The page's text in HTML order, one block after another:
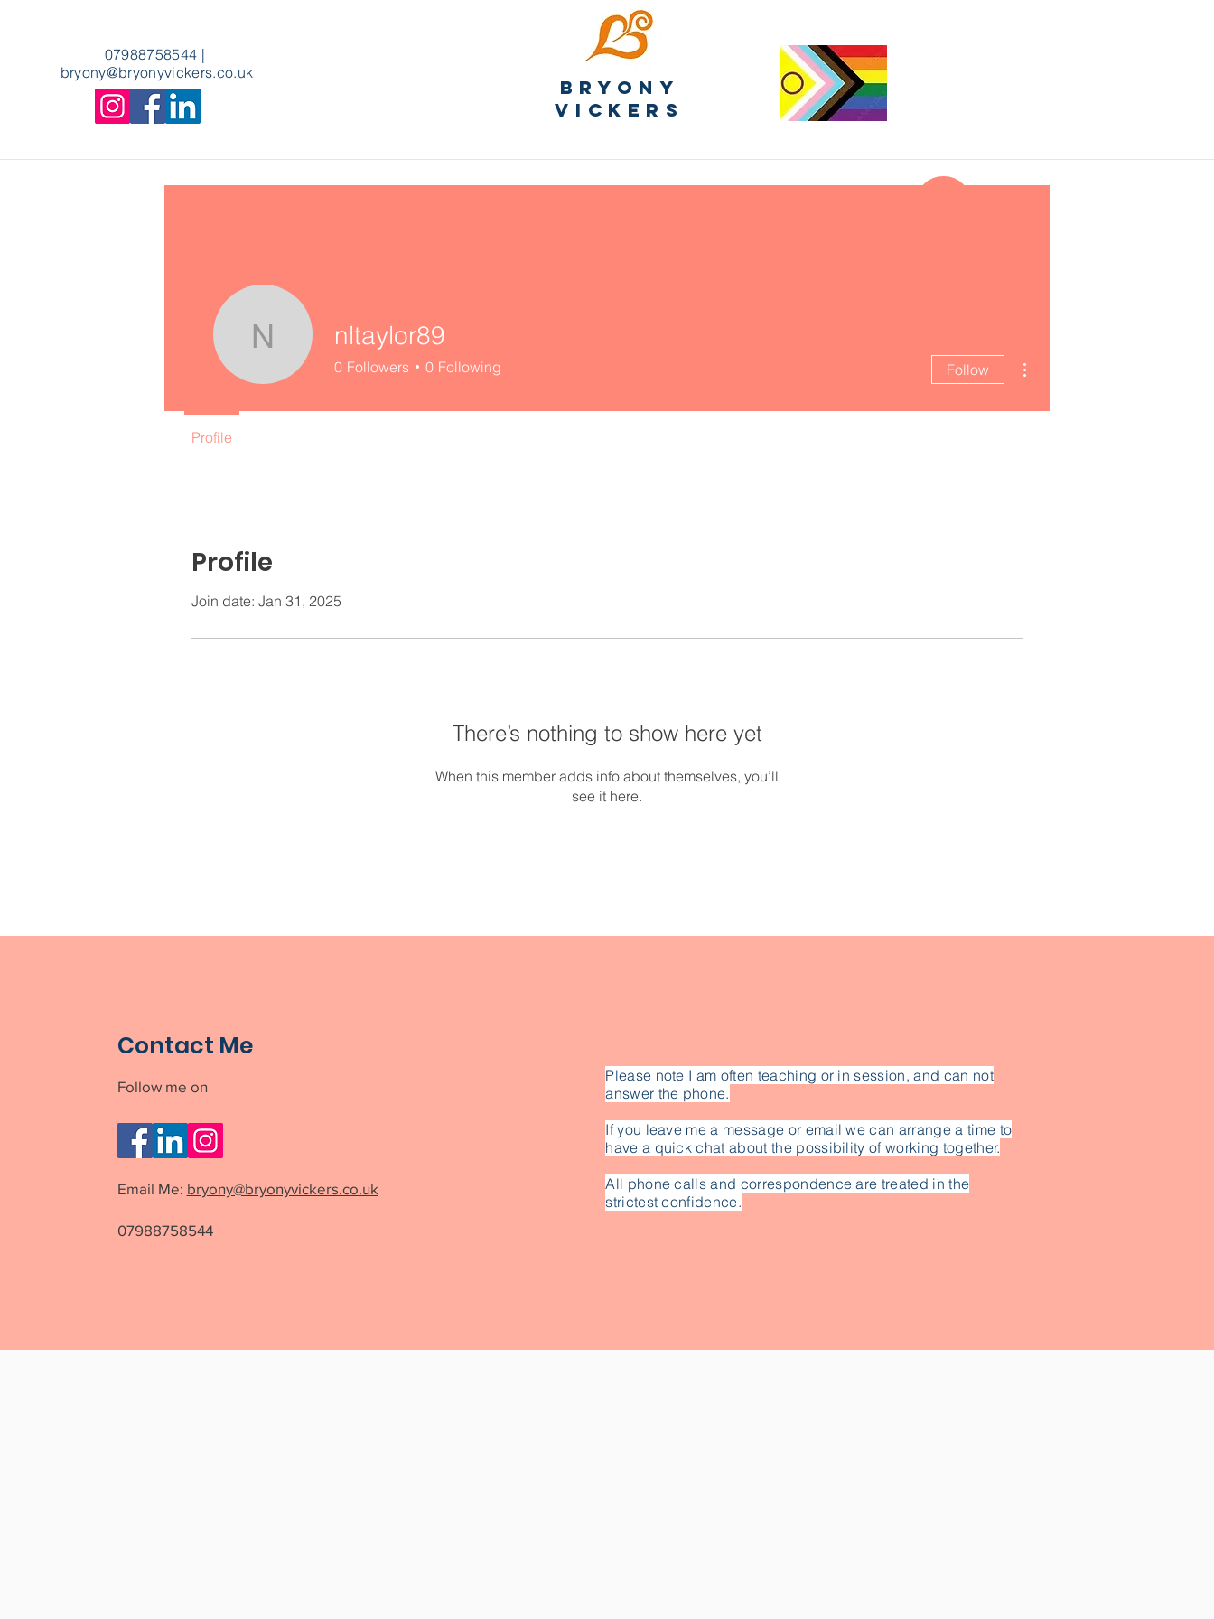
07988758544 |
bryony@bryonyvickers.co.uk
Bryony
Vickers
Profile
Join date: Jan 31, 2025
There’s nothing to show here yet
When this member adds info about themselves, you’ll
see it here.
nltaylor89
nltaylor89
0 Followers 0 Following Follow
Profile
Contact Me
Follow me on
Email Me: bryony@bryonyvickers.co.uk
07988758544
Please note I am often teaching or in session, and can not
answer the phone.
If you leave me a message or email we can arrange a time to
have a quick chat about the possibility of working together.
All phone calls and correspondence are treated in the
strictest confidence.